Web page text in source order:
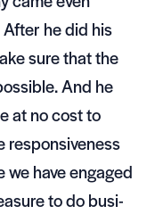
he did his
sure that the
And he
at no cost to
respon­sive­ness
have engaged
to do busi­